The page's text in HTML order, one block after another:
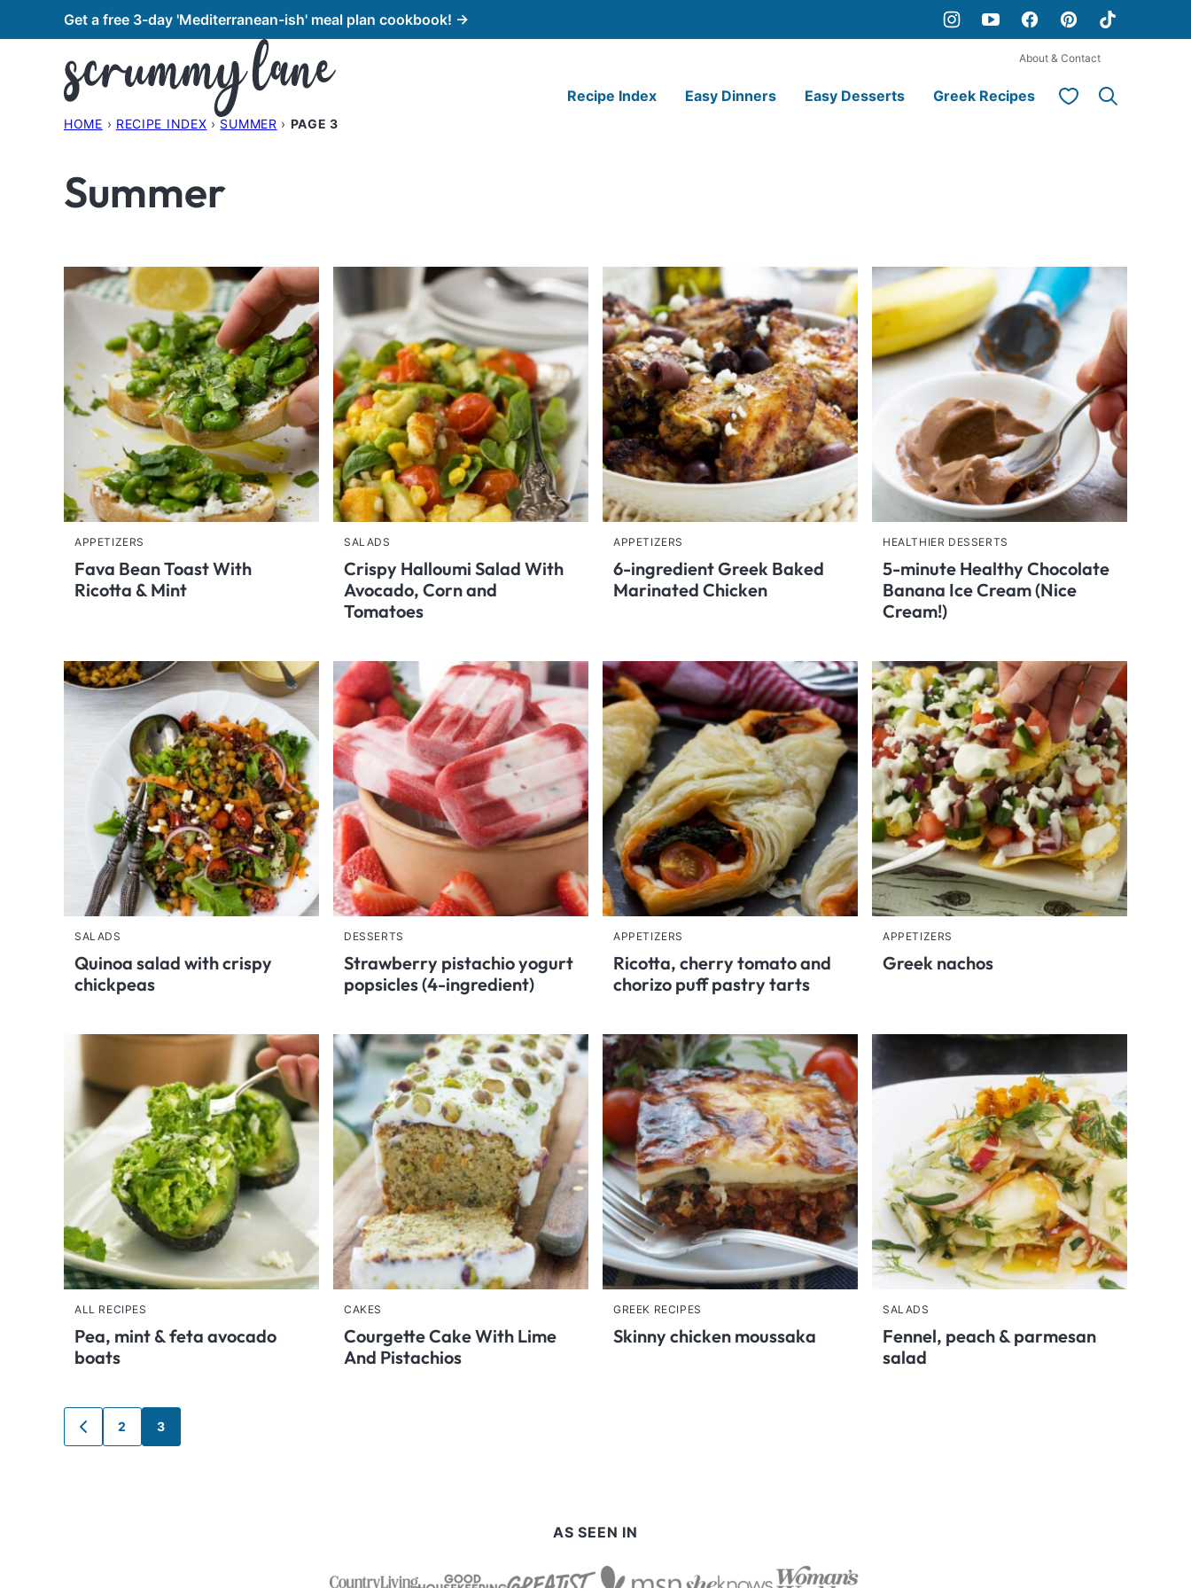
to
Get a free 3-day 'Mediterranean-ish' meal plan cookbook! →
Recipe Index Easy Dinners Easy Desserts Greek Recipes My Favorites
About & Contact
HOME › RECIPE INDEX › SUMMER › PAGE 3
Summer
APPETIZERS
Fava Bean Toast With
Ricotta & Mint
SALADS
Crispy Halloumi Salad With
Avocado, Corn and
Tomatoes
APPETIZERS
6-ingredient Greek Baked
Marinated Chicken
HEALTHIER DESSERTS
5-minute Healthy Chocolate
Banana Ice Cream (Nice
Cream!)
SALADS
Quinoa salad with crispy
chickpeas
DESSERTS
Strawberry pistachio yogurt
popsicles (4-ingredient)
APPETIZERS
Ricotta, cherry tomato and
chorizo puff pastry tarts
APPETIZERS
Greek nachos
ALL RECIPES
Pea, mint & feta avocado
boats
CAKES
Courgette Cake With Lime
And Pistachios
GREEK RECIPES
Skinny chicken moussaka
SALADS
Fennel, peach & parmesan
salad
Posts
GO
TO
2 3
AS SEEN IN